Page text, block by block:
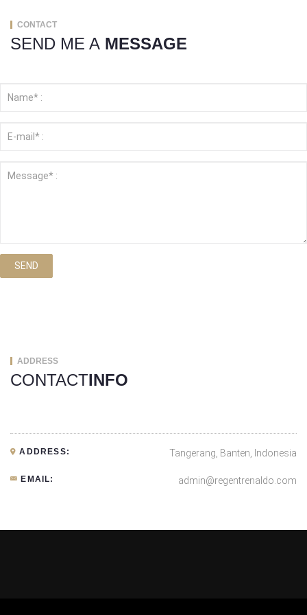
CONTACT
SEND ME A MESSAGE
SEND
ADDRESS
CONTACTINFO
ADDRESS: Tangerang, Banten, Indonesia
EMAIL: admin@regentrenaldo.com